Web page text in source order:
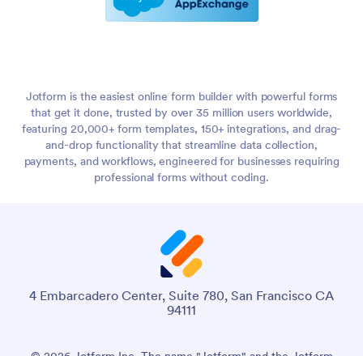
Jotform is the easiest online form builder with powerful forms
that get it done, trusted by over 35 million users worldwide,
featuring 20,000+ form templates, 150+ integrations, and drag-
and-drop functionality that streamline data collection,
payments, and workflows, engineered for businesses requiring
professional forms without coding.
4 Embarcadero Center, Suite 780, San Francisco CA
94111